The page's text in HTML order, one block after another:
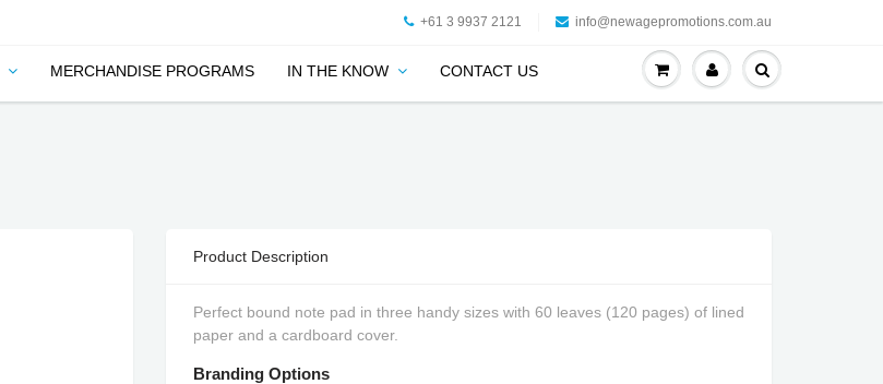
+61 3 9937 2121 info@newagepromotions.com.au
MERCHANDISE PROGRAMS IN THE KNOW CONTACT US
Product Description
Perfect bound note pad in three handy sizes with 60 leaves (120 pages) of lined
paper and a cardboard cover.
Branding Options